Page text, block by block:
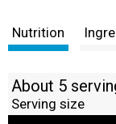
Nutrition
About 5
Serving size